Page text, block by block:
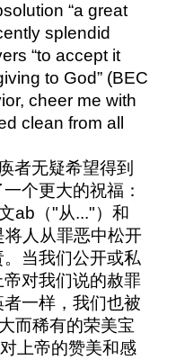
“a great
splendid
“to accept it
to God” (BEC
cheer me with
clean from all
者无疑希望得到
个更大的祝福：
ab（"从..."）和
人从罪恶中松开
当我们公开或私
对我们说的赦罪
一样，我们也被
而稀有的荣美宝
上帝的赞美和感